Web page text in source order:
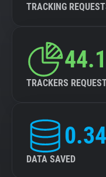
TRACKING
TRACKERS
0.34
DATA SAVED